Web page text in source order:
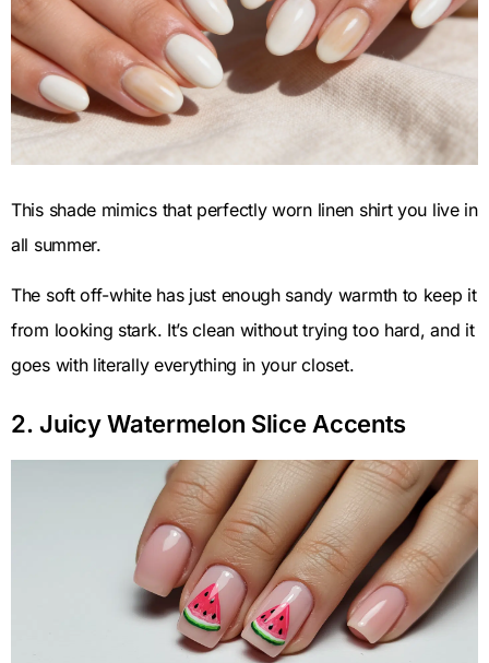
This shade mimics that perfectly worn linen shirt you live in
all summer.
The soft off-white has just enough sandy warmth to keep it
from looking stark. It’s clean without trying too hard, and it
goes with literally everything in your closet.
2. Juicy Watermelon Slice Accents